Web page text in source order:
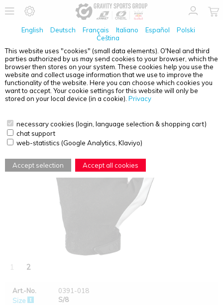
English Deutsch Français Italiano Español
Polski
Čeština
This website uses "cookies" (small data elements). O'Neal and third
parties authorized by us may send cookies to your browser, which the
browser then stores on your system. These cookies help you use the
website and collect usage information that we use to improve the
functionality of the website. Here you can choose which cookies you
want to accept. Your cookie settings for this website will only be
stored on your local device (in a cookie). Privacy
necessary cookies (login, language selection & shopping cart)
chat support
web-statistics (Google Analytics, Klaviyo)
Accept selection Accept all cookies
O'NEAL MATRIX GLOVE VILLAIN WHITE S/8
1 2
Art.-No.
0391-018
Size
S/8